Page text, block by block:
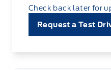
Check back later for
Request a Test